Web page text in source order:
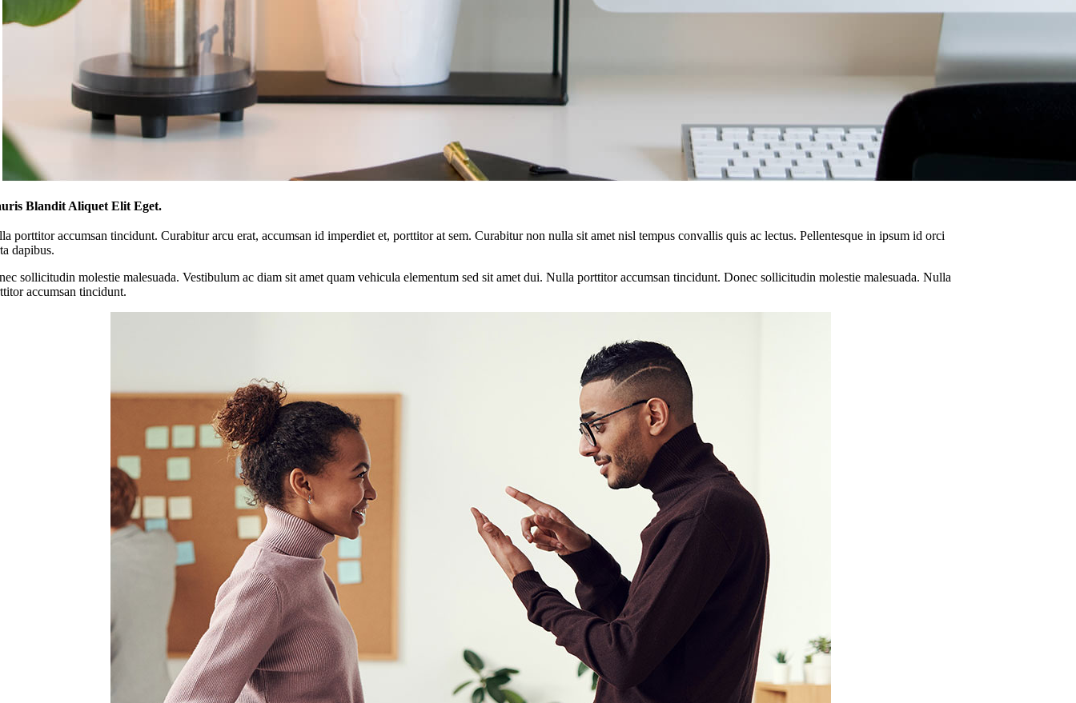
Blandit Aliquet Elit Eget.
porttitor accumsan tincidunt. Curabitur arcu erat, accumsan id imperdiet et, porttitor at sem. Curabitur non nulla sit amet nisl tempus convallis quis ac lectus. Pellentesque in ipsum id orci
dapibus.
sollicitudin molestie malesuada. Vestibulum ac diam sit amet quam vehicula elementum sed sit amet dui. Nulla porttitor accumsan tincidunt. Donec sollicitudin molestie malesuada. Nulla
accumsan tincidunt.